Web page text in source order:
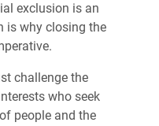
exclusion is an
is why closing the
challenge the
who seek
people and the